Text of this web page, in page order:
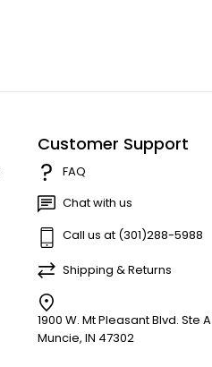
Customer Support
FAQ
Chat with us
Call us at (301)288-5988
Shipping & Returns
1900 W. Mt Pleasant Blvd. Ste A
Muncie, IN 47302